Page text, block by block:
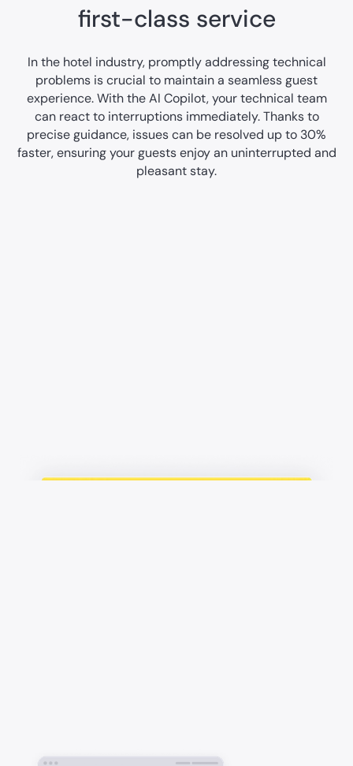
first-class service
In the hotel industry, promptly addressing technical
problems is crucial to maintain a seamless guest
experience. With the AI Copilot, your technical team
can react to interruptions immediately. Thanks to
precise guidance, issues can be resolved up to 30%
faster, ensuring your guests enjoy an uninterrupted and
pleasant stay.